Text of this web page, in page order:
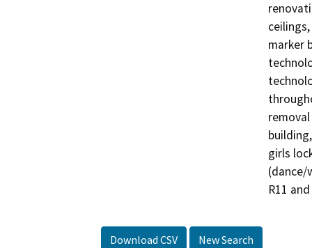
marker
girls
(dance/
R11
Download CSV New Search